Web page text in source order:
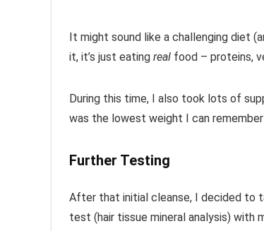
It might sound like a challenging diet
it, it’s just eating real food – proteins,
During this time, I also took lots of
was the lowest weight I can
Further Testing
After that initial cleanse, I decided to
test (hair tissue mineral analysis) with